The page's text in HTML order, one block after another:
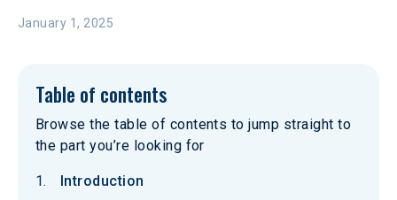
January 1, 2025
Table of contents
Browse the table of contents to jump straight to
the part you’re looking for
Introduction